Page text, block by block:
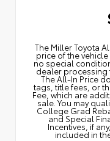
The Miller Toyota
price of the
no special
dealer processing
The All‑In Price
tags, title fees, or
Fee, which are
sale. You may
College Grad
and Special
Incentives, if
included in